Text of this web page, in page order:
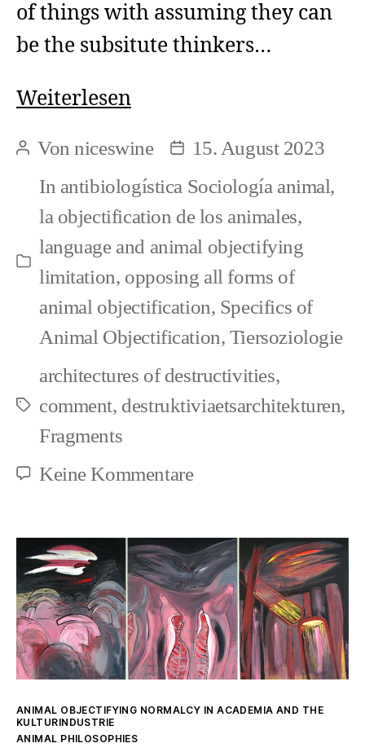
of things with assuming they can
be the subsitute thinkers…
WeiterlesenHow
might
reflect
the
others
Beitragsautor
Vonniceswine Beitragsdatum
15. August 2023
Kategorien
In antibiologística Sociología animal,
la objectification de los animales,
language and animal objectifying
limitation, opposing all forms of
animal objectification, Specifics of
Animal Objectification, Tiersoziologie
Schlagwörter
architectures of destructivities,
comment, destruktiviaetsarchitekturen,
Fragments
Keine Kommentarezu
people
might
reflect
the
others
Kategorien
ANIMAL OBJECTIFYING NORMALCY IN ACADEMIA AND THE
KULTURINDUSTRIE
ANIMAL PHILOSOPHIES